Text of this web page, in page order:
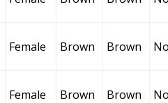
Female Brown Brown
Female Brown Brown